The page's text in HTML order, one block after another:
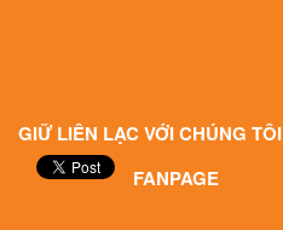
GIỮ LIÊN LẠC VỚI CHÚNG TÔI
FANPAGE